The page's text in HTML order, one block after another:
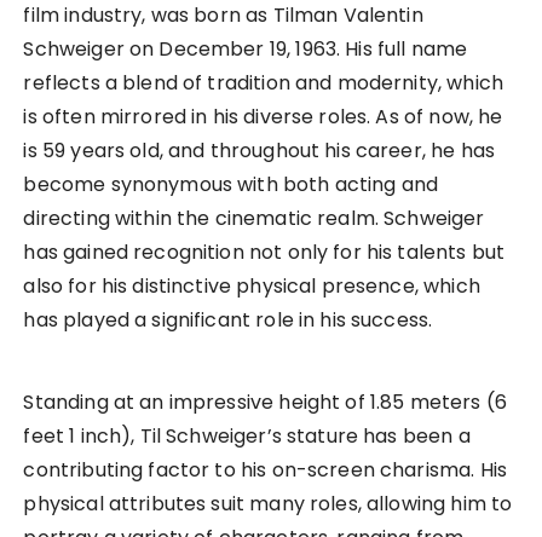
film industry, was born as Tilman Valentin
Schweiger on December 19, 1963. His full name
reflects a blend of tradition and modernity, which
is often mirrored in his diverse roles. As of now, he
is 59 years old, and throughout his career, he has
become synonymous with both acting and
directing within the cinematic realm. Schweiger
has gained recognition not only for his talents but
also for his distinctive physical presence, which
has played a significant role in his success.
Standing at an impressive height of 1.85 meters (6
feet 1 inch), Til Schweiger’s stature has been a
contributing factor to his on-screen charisma. His
physical attributes suit many roles, allowing him to